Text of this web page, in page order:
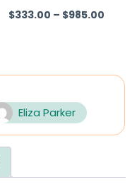
R
0
$333.00 – $985.00
Eliza Parker